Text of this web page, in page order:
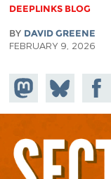
DEEPLINKS BLOG
BY DAVID GREENE
FEBRUARY 9, 2026
Share on
Mastodon
Share
on
Bluesky